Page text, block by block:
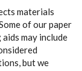
materials
of our paper
may include
but we